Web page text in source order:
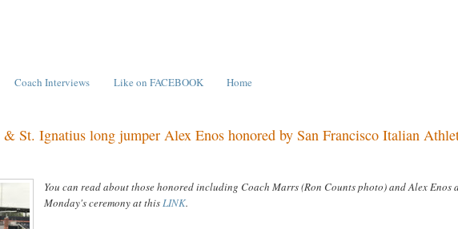
Coach Interviews Like on FACEBOOK Home
St. Ignatius long jumper Alex Enos honored by San Francisco Italian
You can read about those honored including Coach Marrs (Ron Counts photo) and Alex Enos
Monday's ceremony at thisLINK.